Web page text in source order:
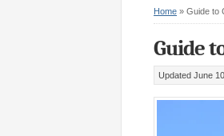
Home » Guide to
Guide
Updated June